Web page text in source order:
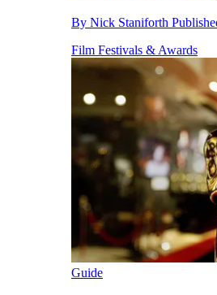
Nick Staniforth Published1 March 25
Film Festivals & Awards